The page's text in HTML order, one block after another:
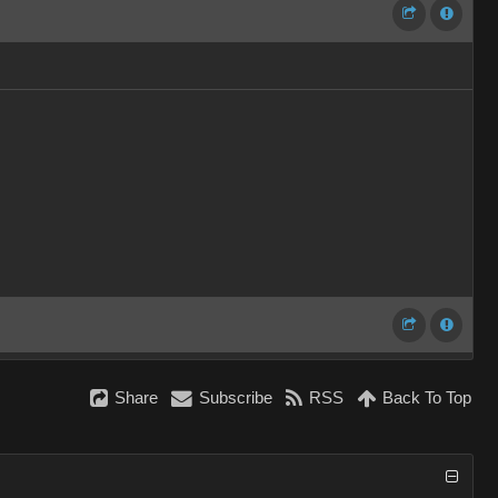
Share Subscribe RSS Back To Top